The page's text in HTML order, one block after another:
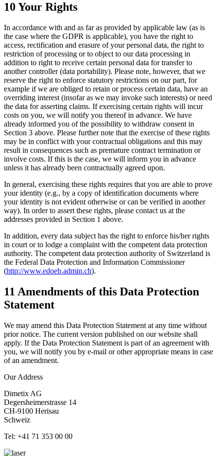
10 Your Rights
In accordance with and as far as provided by applicable law (as is
the case where the GDPR is applicable), you have the right to
access, rectification and erasure of your personal data, the right to
restriction of processing or to object to our data processing in
addition to right to receive certain personal data for transfer to
another controller (data portability). Please note, however, that we
reserve the right to enforce statutory restrictions on our part, for
example if we are obliged to retain or process certain data, have an
overriding interest (insofar as we may invoke such interests) or need
the data for asserting claims. If exercising certain rights will incur
costs on you, we will notify you thereof in advance. We have
already informed you of the possibility to withdraw consent in
Section 3 above. Please further note that the exercise of these rights
may be in conflict with your contractual obligations and this may
result in consequences such as premature contract termination or
involve costs. If this is the case, we will inform you in advance
unless it has already been contractually agreed upon.
In general, exercising these rights requires that you are able to prove
your identity (e.g., by a copy of identification documents where
your identity is not evident otherwise or can be verified in another
way). In order to assert these rights, please contact us at the
addresses provided in Section 1 above.
In addition, every data subject has the right to enforce his/her rights
in court or to lodge a complaint with the competent data protection
authority. The competent data protection authority of Switzerland is
the Federal Data Protection and Information Commissioner
(http://www.edoeb.admin.ch).
11 Amendments of this Data Protection
Statement
We may amend this Data Protection Statement at any time without
prior notice. The current version published on our website shall
apply. If the Data Protection Statement is part of an agreement with
you, we will notify you by e-mail or other appropriate means in case
of an amendment.
Our Address
Dimetix AG
Degersheimerstrasse 14
CH-9100 Herisau
Schweiz
Tel: +41 71 353 00 00